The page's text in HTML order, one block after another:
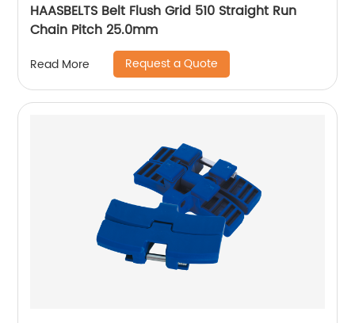
HAASBELTS Belt Flush Grid 510 Straight Run
Chain Pitch 25.0mm
Read More Request a Quote